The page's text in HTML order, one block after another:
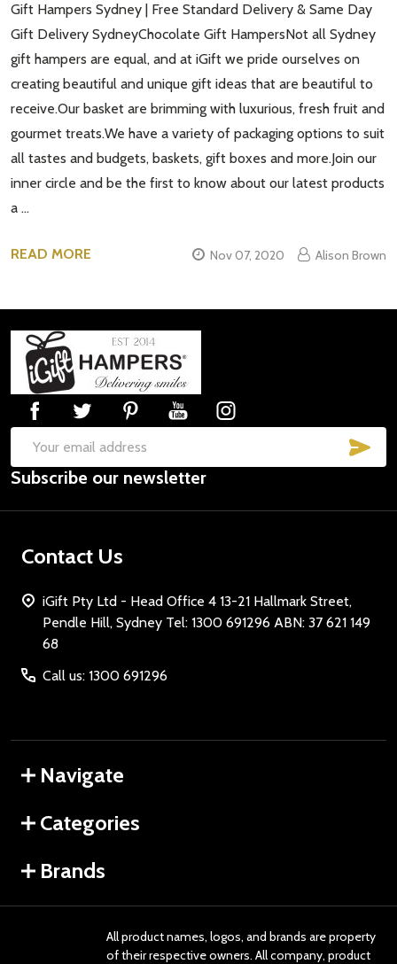
Gift Hampers Sydney | Free Standard Delivery & Same Day
Gift Delivery SydneyChocolate Gift HampersNot all Sydney
gift hampers are equal, and at iGift we pride ourselves on
creating beautiful and unique gift ideas that are beautiful to
receive.Our basket are brimming with luxurious, fresh fruit and
gourmet treats.We have a variety of packaging options to suit
all tastes and budgets, baskets, gift boxes and more.Join our
inner circle and be the first to know about our latest products
a …
READ MORE Nov 07, 2020 Alison Brown
Footer
Start
Email
Address
Subscribe our newsletter
Contact Us
iGift Pty Ltd - Head Office 4 13-21 Hallmark Street,
Pendle Hill, Sydney Tel: 1300 691296 ABN: 37 621 149
68
Call us: 1300 691296
Navigate
Categories
Brands
All product names, logos, and brands are property
of their respective owners. All company, product